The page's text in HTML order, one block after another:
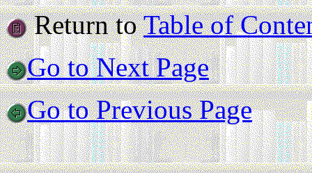
Return toTable of
Go to Next Page
Go to Previous Page